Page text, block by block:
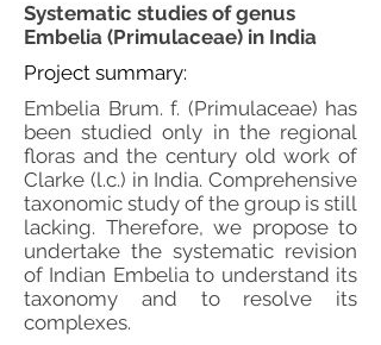
Systematic studies of genus
Embelia (Primulaceae) in India
Project summary:
Embelia Brum. f. (Primulaceae) has
been studied only in the regional
floras and the century old work of
Clarke (l.c.) in India. Comprehensive
taxonomic study of the group is still
lacking. Therefore, we propose to
undertake the systematic revision
of Indian Embelia to understand its
taxonomy and to resolve its
complexes.